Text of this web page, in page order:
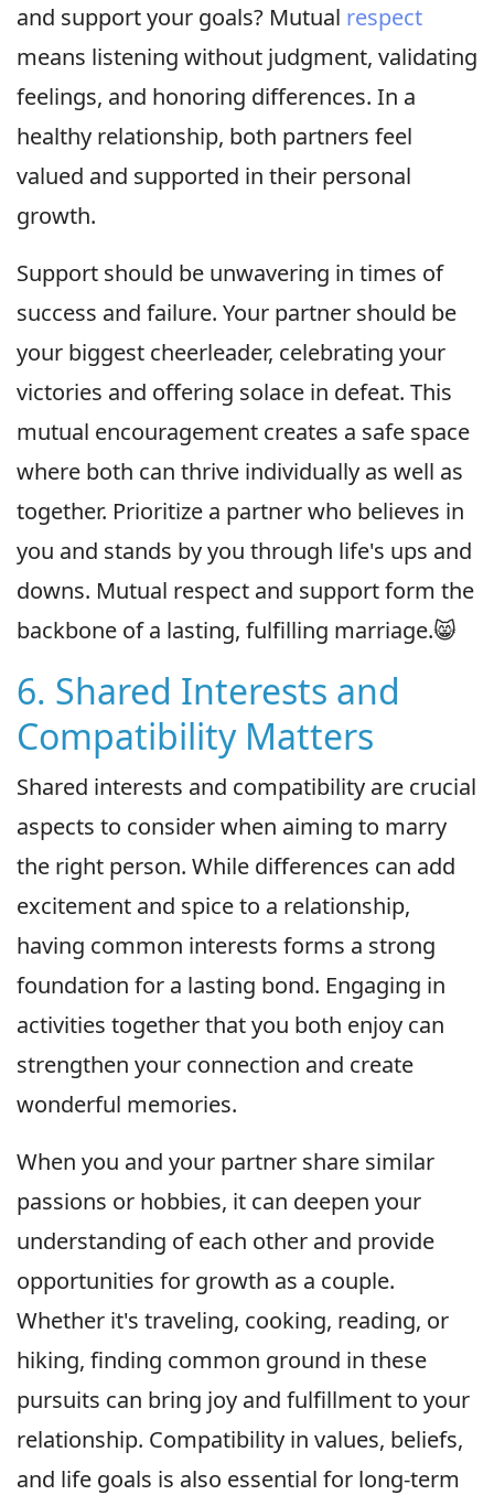
and support your goals? Mutual respect
means listening without judgment, validating
feelings, and honoring differences. In a
healthy relationship, both partners feel
valued and supported in their personal
growth.
Support should be unwavering in times of
success and failure. Your partner should be
your biggest cheerleader, celebrating your
victories and offering solace in defeat. This
mutual encouragement creates a safe space
where both can thrive individually as well as
together. Prioritize a partner who believes in
you and stands by you through life's ups and
downs. Mutual respect and support form the
backbone of a lasting, fulfilling marriage.😸
6. Shared Interests and
Compatibility Matters
Shared interests and compatibility are crucial
aspects to consider when aiming to marry
the right person. While differences can add
excitement and spice to a relationship,
having common interests forms a strong
foundation for a lasting bond. Engaging in
activities together that you both enjoy can
strengthen your connection and create
wonderful memories.
When you and your partner share similar
passions or hobbies, it can deepen your
understanding of each other and provide
opportunities for growth as a couple.
Whether it's traveling, cooking, reading, or
hiking, finding common ground in these
pursuits can bring joy and fulfillment to your
relationship. Compatibility in values, beliefs,
and life goals is also essential for long-term